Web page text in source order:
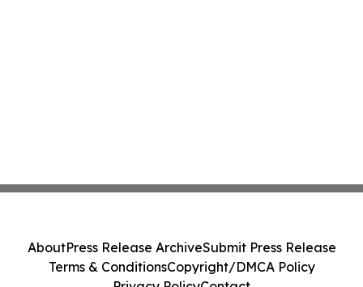
AboutPress Release ArchiveSubmit Press Release
Terms & ConditionsCopyright/DMCA Policy